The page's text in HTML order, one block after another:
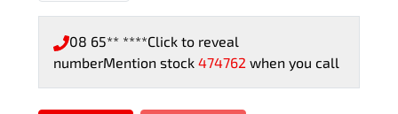
08 65** ****Click to reveal
numberMention stock 474762 when you call